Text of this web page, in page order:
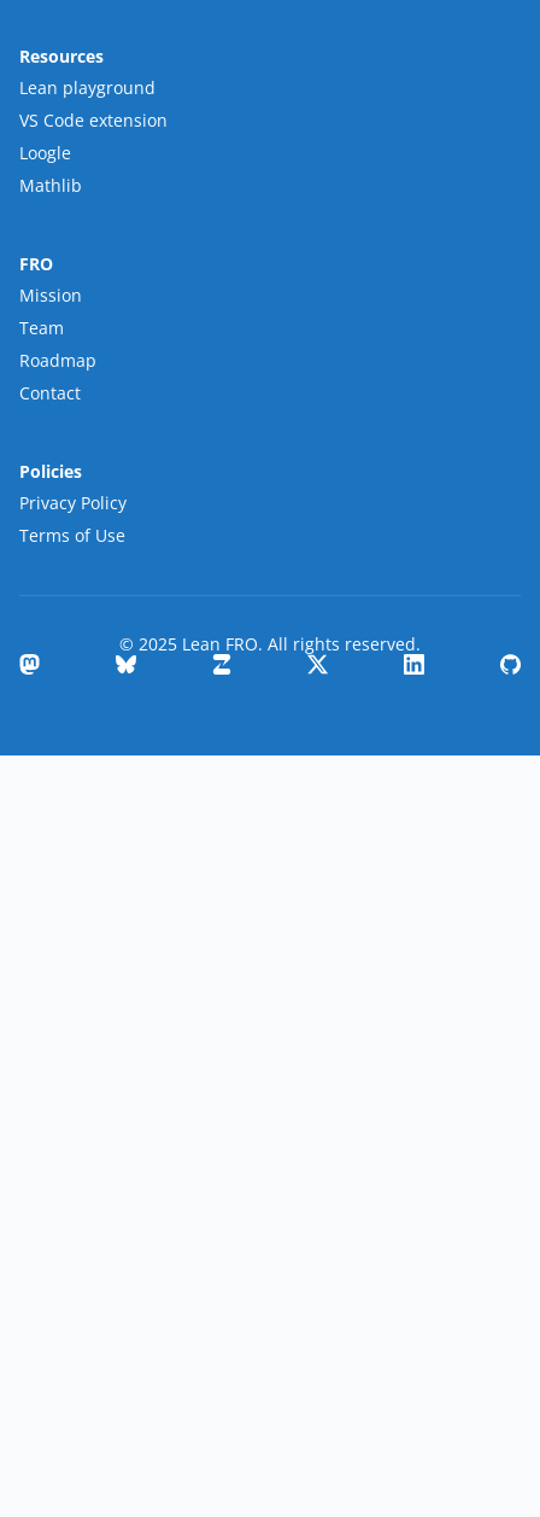
Resources
Lean playground
VS Code extension
Loogle
Mathlib
FRO
Mission
Team
Roadmap
Contact
Policies
Privacy Policy
Terms of Use
© 2025 Lean FRO. All rights reserved.